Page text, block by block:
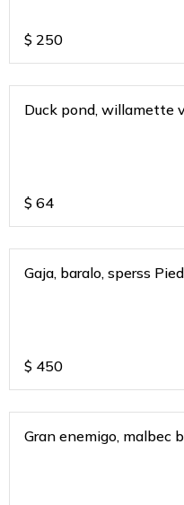
$ 250
Duck pond, willamette
$ 64
Gaja, baralo, sperss
$ 450
Gran enemigo, malbec